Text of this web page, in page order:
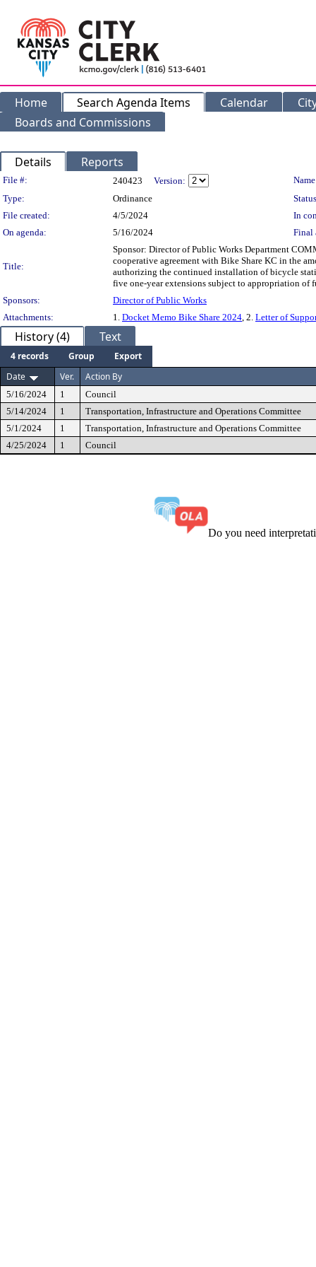
Home Search Agenda Items Calendar
Boards and Commissions
Details Reports
Legislation Details
File #: 240423 Version:
Type:
Ordinance
File created:
4/5/2024
In
On agenda:
5/16/2024 Final
Title:
Sponsor: Director of Public Works Department
cooperative agreement with Bike Share KC in the
authorizing the continued installation of bicycle
five one-year extensions subject to appropriation of
Sponsors:
Director of Public Works
Attachments:
1. Docket Memo Bike Share 2024, 2. Letter of
History (4) Text
4 records Group
Export
Date
Ver. Action By
5/16/2024 1
Council
5/14/2024
1
Transportation, Infrastructure and Operations Committee
5/1/2024
1
Transportation, Infrastructure and Operations Committee
4/25/2024
1 Council
Do you need